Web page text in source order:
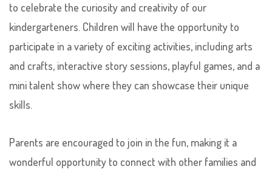
to celebrate the curiosity and creativity of our
kindergarteners. Children will have the opportunity to
participate in a variety of exciting activities, including arts
and crafts, interactive story sessions, playful games, and a
mini talent show where they can showcase their unique
skills.
Parents are encouraged to join in the fun, making it a
wonderful opportunity to connect with other families and